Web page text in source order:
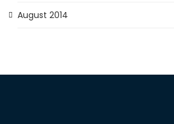
August 2014